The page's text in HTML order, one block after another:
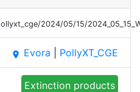
2024/05/15/
place Evora PollyXT_CGE
Extinction products